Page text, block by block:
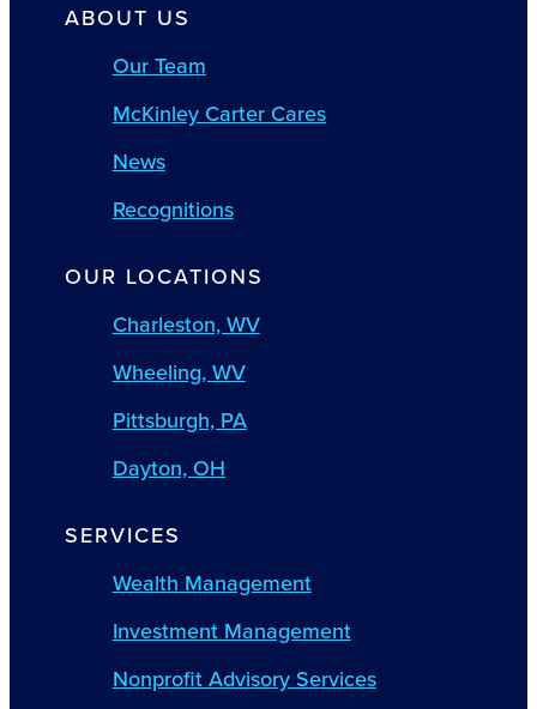
ABOUT US
Our Team
McKinley Carter Cares
News
Recognitions
OUR LOCATIONS
Charleston, WV
Wheeling, WV
Pittsburgh, PA
Dayton, OH
SERVICES
Wealth Management
Investment Management
Nonprofit Advisory Services